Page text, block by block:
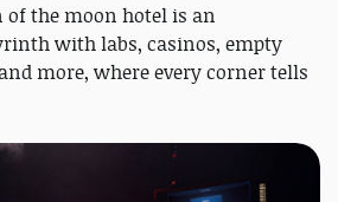
of the moon hotel is an
with labs, casinos, empty
more, where every corner tells